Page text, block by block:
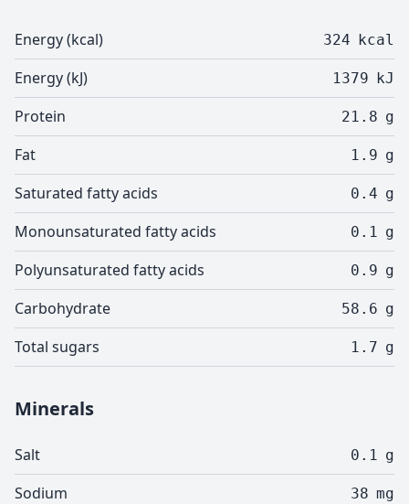
Energy (kcal) 324 kcal
Energy (kJ) 1379 kJ
Protein 21.8 g
Fat 1.9 g
Saturated fatty acids 0.4 g
Monounsaturated fatty acids 0.1 g
Polyunsaturated fatty acids 0.9 g
Carbohydrate 58.6 g
Total sugars 1.7 g
Minerals
Salt 0.1 g
Sodium 38 mg